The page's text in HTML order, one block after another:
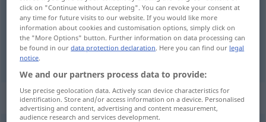
ohne AKK uden
außer uden
„uden“: adverbium, biord
click on "Continue without Accepting". You can revoke your consent at
any time for future visits to our website. If you would like more
information about cookies and customisation options, simply click on
the "More Options" button. Further information on data processing can
be found in ourdata protection declaration. Here you can find our legal
notice.
We and our partners process data to provide:
Use precise geolocation data. Actively scan device characteristics for
identification. Store and/or access information on a device. Personalised
advertising and content, advertising and content measurement,
audience research and services development.